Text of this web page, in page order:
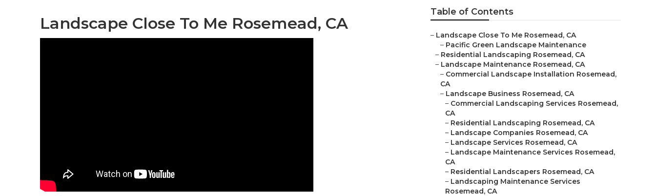
Landscape Close To Me Rosemead, CA
Table of Contents
– Landscape Close To Me Rosemead, CA
– Pacific Green Landscape Maintenance
– Residential Landscaping Rosemead, CA
– Landscape Maintenance Rosemead, CA
– Commercial Landscape Installation Rosemead,
CA
– Landscape Business Rosemead, CA
– Commercial Landscaping Services Rosemead,
CA
– Residential Landscaping Rosemead, CA
– Landscape Companies Rosemead, CA
– Landscape Services Rosemead, CA
– Landscape Maintenance Services Rosemead,
CA
– Residential Landscapers Rosemead, CA
– Landscaping Maintenance Services
Rosemead, CA